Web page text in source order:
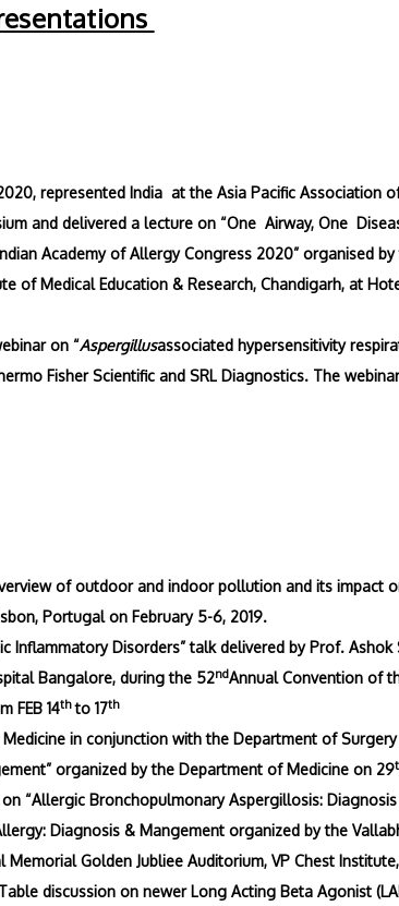
represented India at the Asia Pacific Association
and delivered a lecture on “One Airway, One
Academy of Allergy Congress 2020” organised
of Medical Education & Research, Chandigarh, at
on “Aspergillusassociated hypersensitivity
Fisher Scientific and SRL Diagnostics. The
of outdoor and indoor pollution and its impact
Portugal on February 5-6, 2019.
Inflammatory Disorders” talk delivered by Prof.
Bangalore, during the 52ndAnnual Convention of
FEB 14thto 17th
in conjunction with the Department of
organized by the Department of Medicine on 29
“Allergic Bronchopulmonary Aspergillosis:
Diagnosis & Mangement organized by the
Golden Jubliee Auditorium, VP Chest
discussion on newer Long Acting Beta Agonist